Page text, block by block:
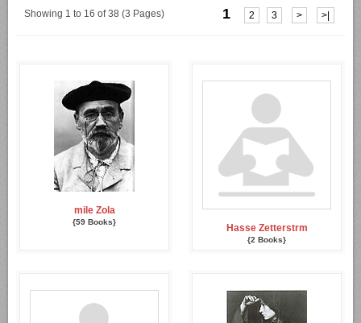
Showing 1 to 16 of 38 (3 Pages) 1 2 3 > >|
mile Zola
{59 Books}
Hasse Zetterstrm
{2 Books}